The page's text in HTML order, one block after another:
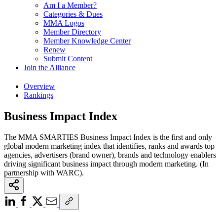
Am I a Member?
Categories & Dues
MMA Logos
Member Directory
Member Knowledge Center
Renew
Submit Content
Join the Alliance
Overview
Rankings
Business Impact Index
The MMA SMARTIES Business Impact Index is the first and only
global modern marketing index that identifies, ranks and awards top
agencies, advertisers (brand owner), brands and technology enablers
driving significant business impact through modern marketing. (In
partnership with WARC).